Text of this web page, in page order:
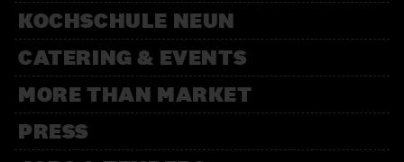
KOCHSCHULE NEUN
CATERING & EVENTS
MORE THAN MARKET
PRESS